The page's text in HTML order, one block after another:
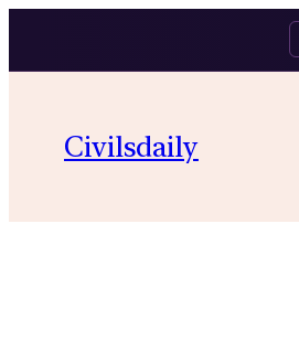
Civilsdaily